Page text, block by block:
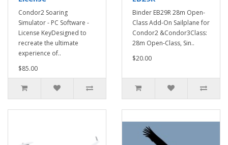
Condor2 Soaring
Simulator - PC Software -
License KeyDesigned to
recreate the ultimate
experience of..
$85.00
Binder EB29R 28m Open-
Class Add-On Sailplane for
Condor2 &Condor3Class:
28m Open-Class, Sin..
$20.00